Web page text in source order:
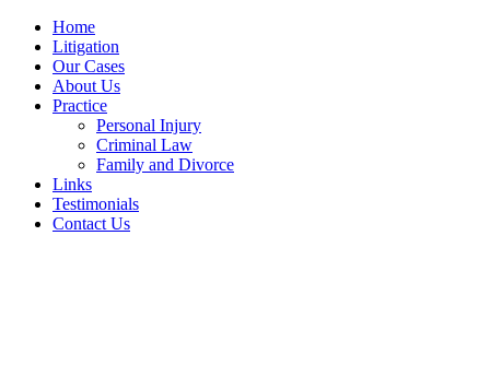
Home
Litigation
Our Cases
About Us
Practice
Personal Injury
Criminal Law
Family and Divorce
Links
Testimonials
Contact Us